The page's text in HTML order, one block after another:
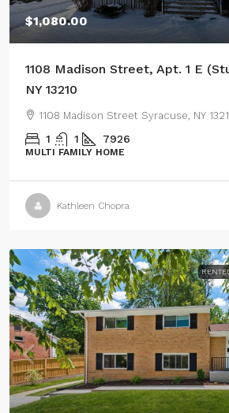
$1,080.00
1108 Madison Street, Apt. 1 E
NY 13210
1108 Madison Street Syracuse, NY
1 1 7926
MULTI FAMILY HOME
Kathleen Chopra